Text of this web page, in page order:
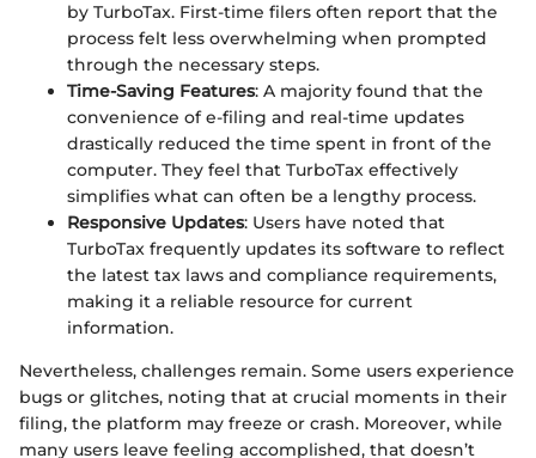
by TurboTax. First-time filers often report that the
process felt less overwhelming when prompted
through the necessary steps.
Time-Saving Features: A majority found that the
convenience of e-filing and real-time updates
drastically reduced the time spent in front of the
computer. They feel that TurboTax effectively
simplifies what can often be a lengthy process.
Responsive Updates: Users have noted that
TurboTax frequently updates its software to reflect
the latest tax laws and compliance requirements,
making it a reliable resource for current
information.
Nevertheless, challenges remain. Some users experience
bugs or glitches, noting that at crucial moments in their
filing, the platform may freeze or crash. Moreover, while
many users leave feeling accomplished, that doesn’t